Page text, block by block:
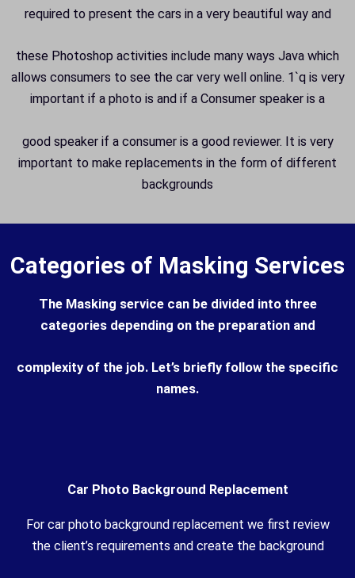
required to present the cars in a very beautiful way and
these Photoshop activities include many ways Java which
allows consumers to see the car very well online. 1`q is very
important if a photo is and if a Consumer speaker is a
good speaker if a consumer is a good reviewer. It is very
important to make replacements in the form of different
backgrounds
Categories of Masking Services
The Masking service can be divided into three
categories depending on the preparation and
complexity of the job. Let’s briefly follow the specific
names.
Car Photo Background Replacement
For car photo background replacement we first review
the client’s requirements and create the background